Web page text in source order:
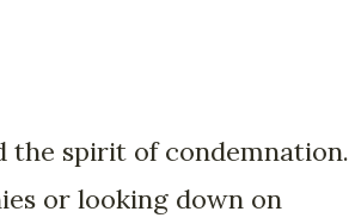
the spirit of condemnation.
or looking down on